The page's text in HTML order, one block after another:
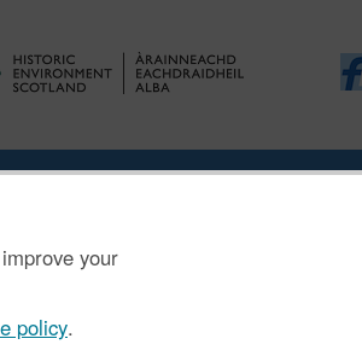
your
policy.